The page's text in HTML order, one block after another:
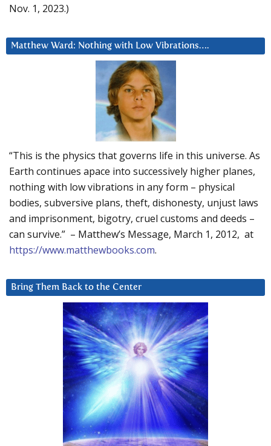
Nov. 1, 2023.)
Matthew Ward: Nothing with Low Vibrations….
“This is the physics that governs life in this universe. As
Earth continues apace into successively higher planes,
nothing with low vibrations in any form – physical
bodies, subversive plans, theft, dishonesty, unjust laws
and imprisonment, bigotry, cruel customs and deeds –
can survive.” – Matthew’s Message, March 1, 2012, at
https://www.matthewbooks.com.
Bring Them Back to the Center